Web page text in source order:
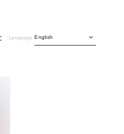
Language English